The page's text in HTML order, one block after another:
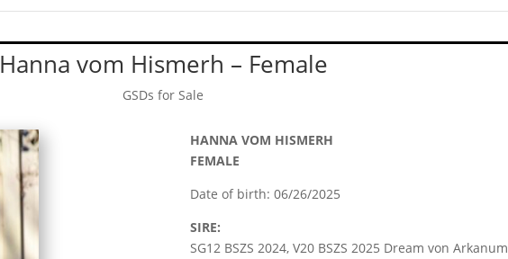
Hanna vom Hismerh – Female
GSDs for Sale
HANNA VOM HISMERH
FEMALE
Date of birth: 06/26/2025
SIRE:
SG12 BSZS 2024, V20 BSZS 2025 Dream von Arkanum